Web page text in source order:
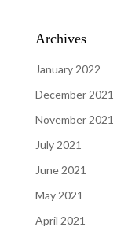
Archives
January 2022
December 2021
November 2021
July 2021
June 2021
May 2021
April 2021